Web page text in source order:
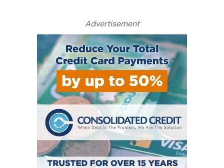
Advertisement